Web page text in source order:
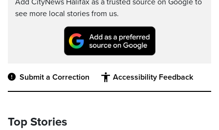
Add CityNews Halifax as a trusted source on Google to
see more local stories from us.
Submit a Correction Accessibility Feedback
Top Stories